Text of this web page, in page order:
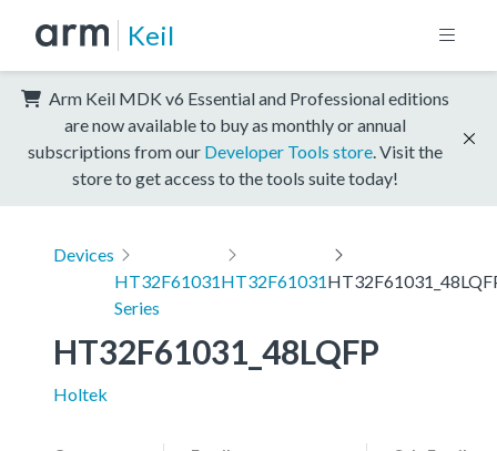
Keil
Arm Keil MDK v6 Essential and Professional editions
are now available to buy as monthly or annual
subscriptions from our Developer Tools store . Visit the
store to get access to the tools suite today!
Devices
HT32F61031
Series
HT32F61031
HT32F61031_48LQFP
Holtek